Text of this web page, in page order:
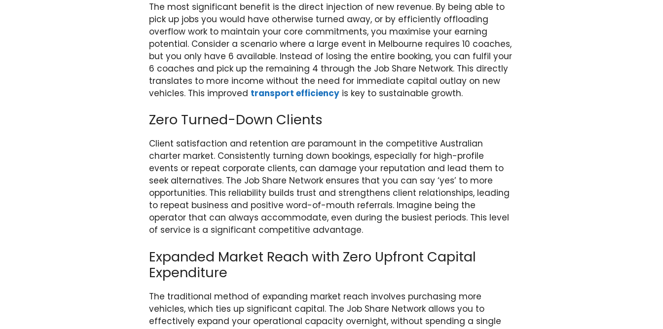
The most significant benefit is the direct injection of new revenue. By being able to
pick up jobs you would have otherwise turned away, or by efficiently offloading
overflow work to maintain your core commitments, you maximise your earning
potential. Consider a scenario where a large event in Melbourne requires 10 coaches,
but you only have 6 available. Instead of losing the entire booking, you can fulfil your
6 coaches and pick up the remaining 4 through the Job Share Network. This directly
translates to more income without the need for immediate capital outlay on new
vehicles. This improved transport efficiency is key to sustainable growth.
Zero Turned-Down Clients
Client satisfaction and retention are paramount in the competitive Australian
charter market. Consistently turning down bookings, especially for high-profile
events or repeat corporate clients, can damage your reputation and lead them to
seek alternatives. The Job Share Network ensures that you can say ‘yes’ to more
opportunities. This reliability builds trust and strengthens client relationships, leading
to repeat business and positive word-of-mouth referrals. Imagine being the
operator that can always accommodate, even during the busiest periods. This level
of service is a significant competitive advantage.
Expanded Market Reach with Zero Upfront Capital
Expenditure
The traditional method of expanding market reach involves purchasing more
vehicles, which ties up significant capital. The Job Share Network allows you to
effectively expand your operational capacity overnight, without spending a single